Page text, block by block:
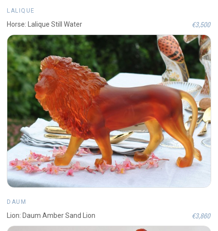
LALIQUE
Horse: Lalique Still Water €3,500
DAUM
Lion: Daum Amber Sand Lion €3,860